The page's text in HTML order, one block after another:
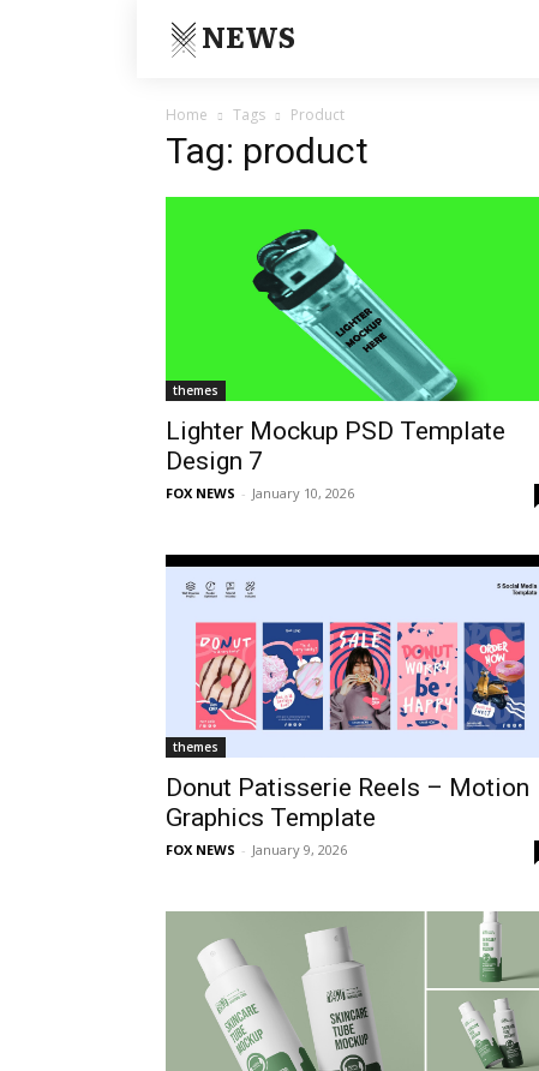
NEWS
Home Tags Product
Tag: product
themes
Lighter Mockup PSD Template
Design 7
FOX NEWS - January 10, 2026
themes
Donut Patisserie Reels – Motion
Graphics Template
FOX NEWS - January 9, 2026